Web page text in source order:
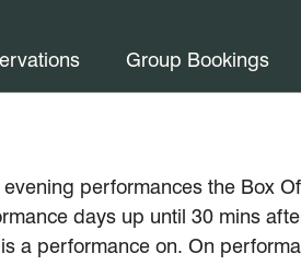
Group Bookings
performances the Box
days up until 30 mins
a performance on. On